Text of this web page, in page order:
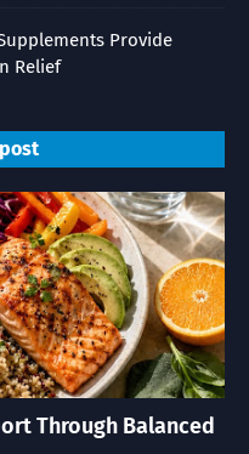
Provide
Relief
Through Balanced